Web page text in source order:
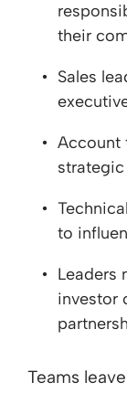
their
Sales
Account
to
Leaders
investor
Teams